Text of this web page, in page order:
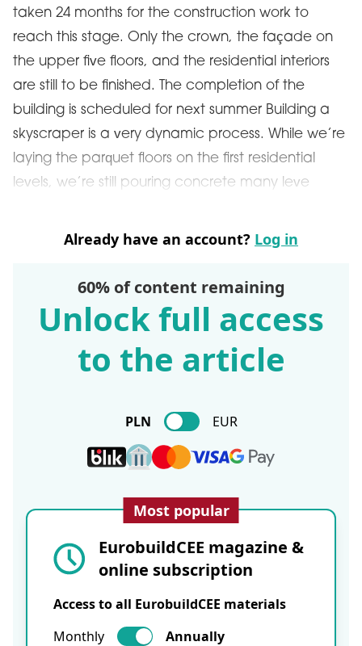
taken 24 months for the construction work to
reach this stage. Only the crown, the façade on
the upper five floors, and the residential interiors
are still to be finished. The completion of the
building is scheduled for next summer Building a
skyscraper is a very dynamic process. While we’re
laying the parquet floors on the first residential
levels, we’re still pouring concrete many leve
Already have an account? Log in
60% of content remaining
Unlock full access
to the article
PLN EUR
Most popular
EurobuildCEE magazine &
online subscription
Access to all EurobuildCEE materials
Monthly
Annually